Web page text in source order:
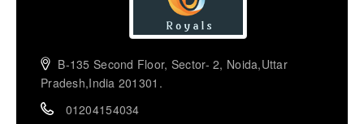
B-135 Second Floor, Sector- 2, Noida,Uttar
Pradesh,India 201301.
01204154034